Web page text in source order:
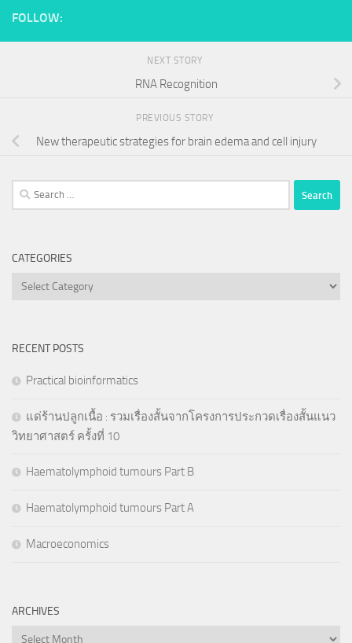
FOLLOW:
NEXT STORY
RNA Recognition
PREVIOUS STORY
New therapeutic strategies for brain edema and cell injury
Search
for:
CATEGORIES
Categories
RECENT POSTS
Practical bioinformatics
แด่ร้านปลูกเนื้อ : รวมเรื่องสั้นจากโครงการประกวดเรื่องสั้นแนว
วิทยาศาสตร์ ครั้งที่ 10
Haematolymphoid tumours Part B
Haematolymphoid tumours Part A
Macroeconomics
ARCHIVES
Archives